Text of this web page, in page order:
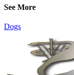
See More
Dogs